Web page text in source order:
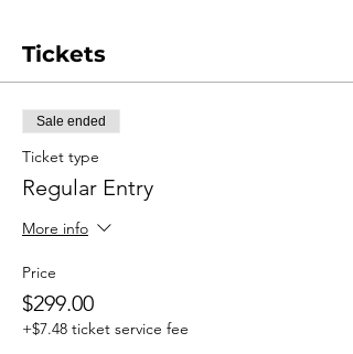
Tickets
Sale ended
Ticket type
Regular Entry
More info
Price
$299.00
+$7.48 ticket service fee